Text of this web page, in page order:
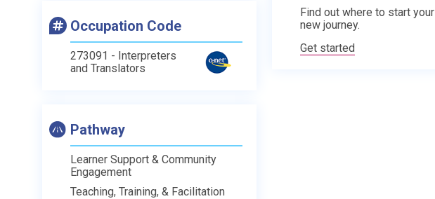
Occupation Code
273091 - Interpreters
and Translators
Pathway
Learner Support & Community
Engagement
Teaching, Training, & Facilitation
Find out where to start your
new journey.
Get started